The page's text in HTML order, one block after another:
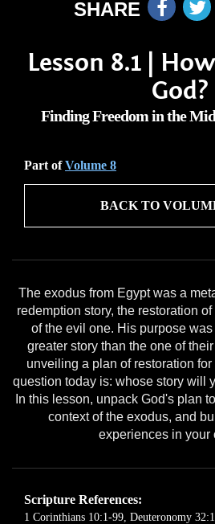
SHARE
Lesson 8.1 |
God?
Finding Freedom in the
Part ofVolume 8
BACK TO
The exodus from Egypt was a
redemption story, the restoration
of the evil one. His purpose
greater story than the one of
unveiling a plan of restoration
question today is: whose story will
In this lesson, unpack God's plan
context of the exodus, and
experiences in your
Scripture References:
1 Corinthians 10:1-99, Deuteronomy